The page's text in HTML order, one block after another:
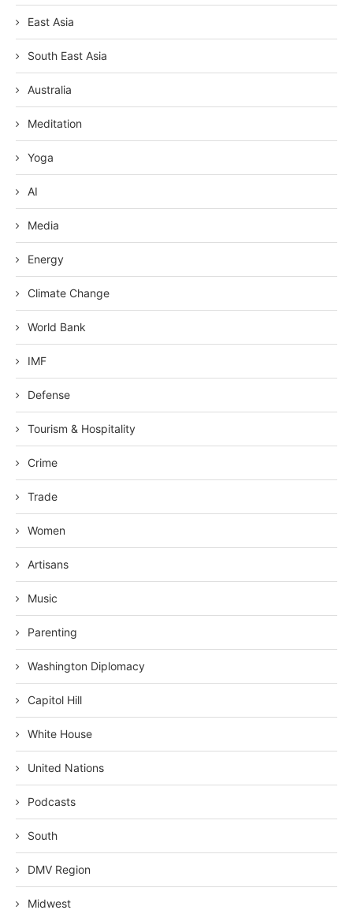
East Asia
South East Asia
Australia
Meditation
Yoga
AI
Media
Energy
Climate Change
World Bank
IMF
Defense
Tourism & Hospitality
Crime
Trade
Women
Artisans
Music
Parenting
Washington Diplomacy
Capitol Hill
White House
United Nations
Podcasts
South
DMV Region
Midwest